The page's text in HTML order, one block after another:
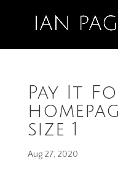
Pay It
size 1
Aug 27, 2020